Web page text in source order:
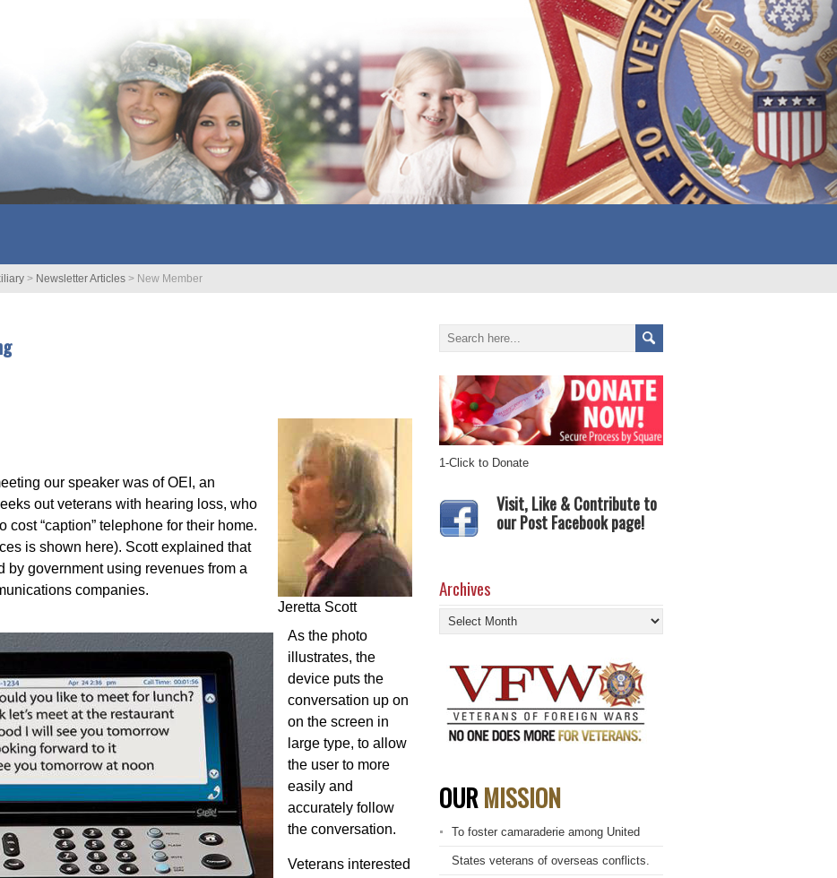
> Newsletter Articles > New Member
Jeretta Scott
our speaker was of OEI, an
out veterans with hearing loss, who
cost “caption” telephone for their home.
is shown here). Scott explained that
by government using revenues from a
companies.
As the photo
illustrates, the
device puts the
conversation up on
on the screen in
large type, to allow
the user to more
easily and
accurately follow
the conversation.
Veterans interested
1-Click to Donate
Visit, Like & Contribute to
our Post Facebook page!
Archives
Archives
OURMISSION
To foster camaraderie among United
States veterans of overseas conflicts.